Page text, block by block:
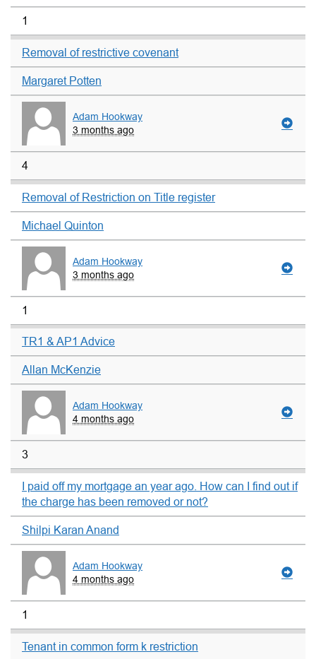
1
Removal of restrictive covenant
Margaret Potten
Adam Hookway
3 months ago
4
Removal of Restriction on Title register
Michael Quinton
Adam Hookway
3 months ago
1
TR1 & AP1 Advice
Allan McKenzie
Adam Hookway
4 months ago
3
I paid off my mortgage an year ago. How can I find out if
the charge has been removed or not?
Shilpi Karan Anand
Adam Hookway
4 months ago
1
Tenant in common form k restriction